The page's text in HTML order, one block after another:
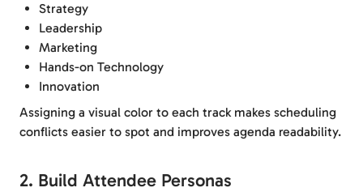
Strategy
Leadership
Marketing
Hands-on Technology
Innovation
Assigning a visual color to each track makes scheduling
conflicts easier to spot and improves agenda readability.
2. Build Attendee Personas